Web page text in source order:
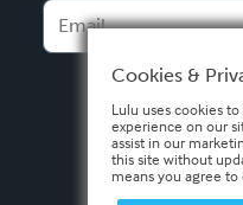
Italiano
Español
Cookies &
Lulu uses cookies
experience on our
assist in our
this site without
means you agree